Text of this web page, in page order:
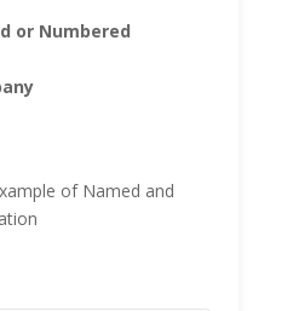
or Numbered
of Named and